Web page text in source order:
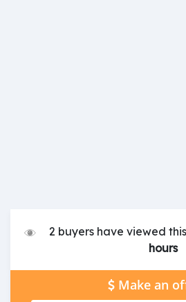
2 buyers have viewed
hours
Make an